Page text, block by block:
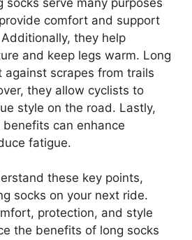
comfort and support
they help
and keep legs warm. Long
against scrapes from trails
they allow cyclists to
style on the road. Lastly,
can enhance
fatigue.
these key points,
socks on your next ride.
protection, and style
the benefits of long socks